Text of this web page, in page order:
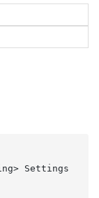
Settings